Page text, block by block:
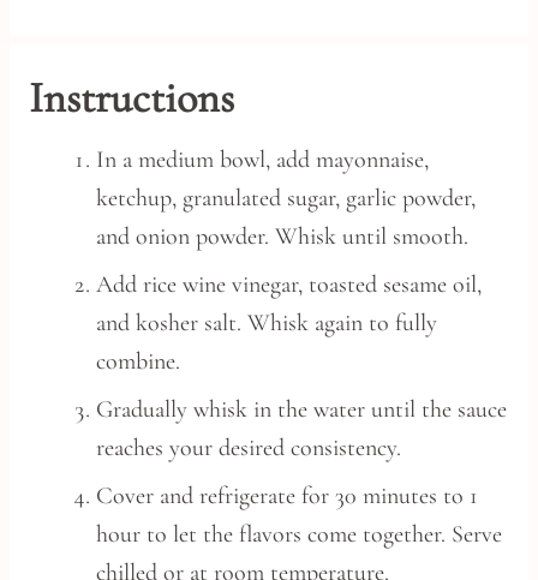
Instructions
In a medium bowl, add mayonnaise,
ketchup, granulated sugar, garlic powder,
and onion powder. Whisk until smooth.
Add rice wine vinegar, toasted sesame oil,
and kosher salt. Whisk again to fully
combine.
Gradually whisk in the water until the sauce
reaches your desired consistency.
Cover and refrigerate for 30 minutes to 1
hour to let the flavors come together. Serve
chilled or at room temperature.